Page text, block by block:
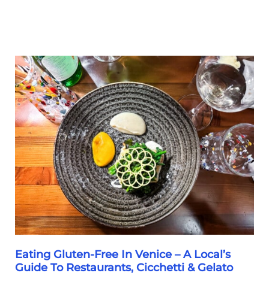
Venice
–
My
Italian
Family’s
10
Favorite
Gelaterie
Eating Gluten-Free In Venice – A Local’s
Guide To Restaurants, Cicchetti & Gelato